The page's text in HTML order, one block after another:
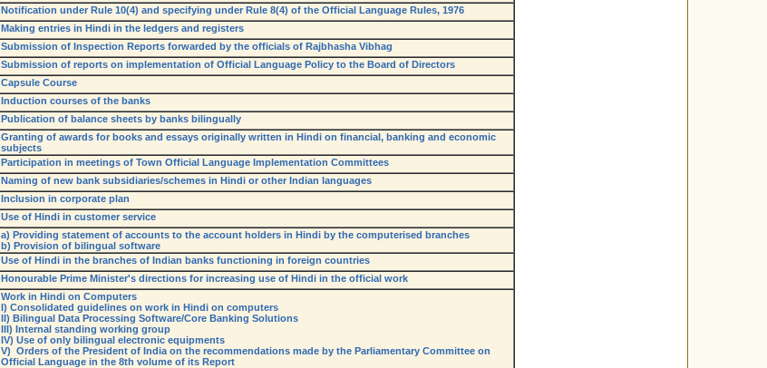
Notification under Rule 10(4) and specifying under Rule 8(4) of the Official Language Rules, 1976
Making entries in Hindi in the ledgers and registers
Submission of Inspection Reports forwarded by the officials of Rajbhasha Vibhag
Submission of reports on implementation of Official Language Policy to the Board of Directors
Capsule Course
Induction courses of the banks
Publication of balance sheets by banks bilingually
Granting of awards for books and essays originally written in Hindi on financial, banking and economic
subjects
Participation in meetings of Town Official Language Implementation Committees
Naming of new bank subsidiaries/schemes in Hindi or other Indian languages
Inclusion in corporate plan
Use of Hindi in customer service
a) Providing statement of accounts to the account holders in Hindi by the computerised branches
b) Provision of bilingual software
Use of Hindi in the branches of Indian banks functioning in foreign countries
Honourable Prime Minister's directions for increasing use of Hindi in the official work
Work in Hindi on Computers
I) Consolidated guidelines on work in Hindi on computers
II) Bilingual Data Processing Software/Core Banking Solutions
III) Internal standing working group
IV) Use of only bilingual electronic equipments
V) Orders of the President of India on the recommendations made by the Parliamentary Committee on
Official Language in the 8th volume of its Report